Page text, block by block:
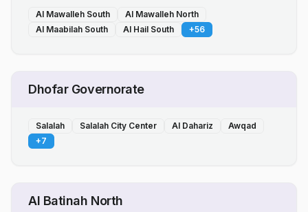
Al Mawalleh South
Al Mawalleh North
Al Maabilah South
Al Hail South +56
Dhofar Governorate
Salalah Salalah City Center Al Dahariz
Awqad
+7
Al Batinah North